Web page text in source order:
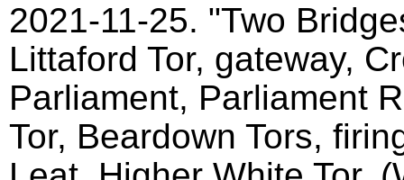
2021-11-25. "Two
Littaford Tor, gateway,
Parliament, Parliament
Tor, Beardown Tors,